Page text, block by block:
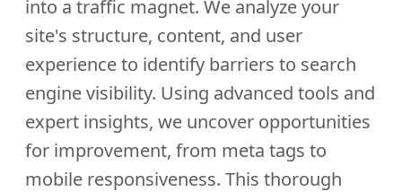
into a traffic magnet. We analyze your
site's structure, content, and user
experience to identify barriers to search
engine visibility. Using advanced tools and
expert insights, we uncover opportunities
for improvement, from meta tags to
mobile responsiveness. This thorough